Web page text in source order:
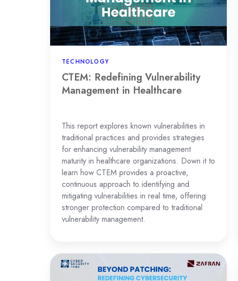
in
Healthcare
TECHNOLOGY
CTEM: Redefining Vulnerability
Management in Healthcare
This report explores known vulnerabilities in
traditional practices and provides strategies
for enhancing vulnerability management
maturity in healthcare organizations. Down it to
learn how CTEM provides a proactive,
continuous approach to identifying and
mitigating vulnerabilities in real time, offering
stronger protection compared to traditional
vulnerability management.
Redefining
Cybersecurity